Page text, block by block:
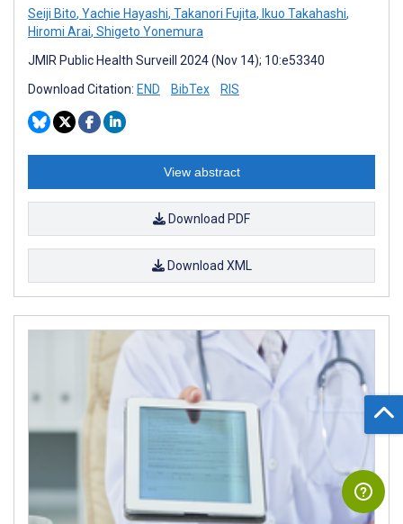
Seiji Bito, Yachie Hayashi, Takanori Fujita, Ikuo Takahashi,
Hiromi Arai, Shigeto Yonemura
JMIR Public Health Surveill 2024 (Nov 14); 10:e53340
Download Citation: END BibTex RIS
View abstract
Download PDF
Download XML